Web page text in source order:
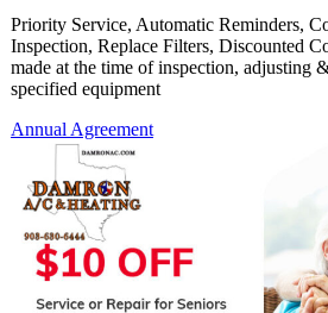
Priority Service, Automatic Reminders,
Inspection, Replace Filters, Discounted
made at the time of inspection, adjusting
specified equipment
Annual Agreement